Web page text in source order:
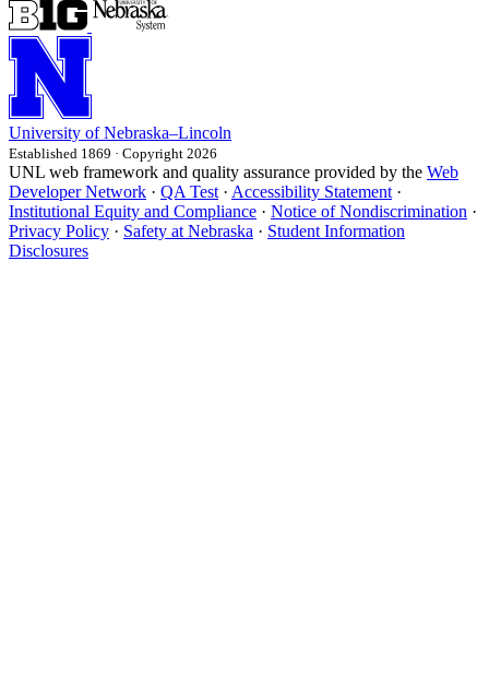
University of Nebraska–Lincoln
Established 1869 · Copyright 2026
UNL web framework and quality assurance provided by the Web
Developer Network · QA Test · Accessibility Statement ·
Institutional Equity and Compliance · Notice of Nondiscrimination ·
Privacy Policy · Safety at Nebraska · Student Information
Disclosures